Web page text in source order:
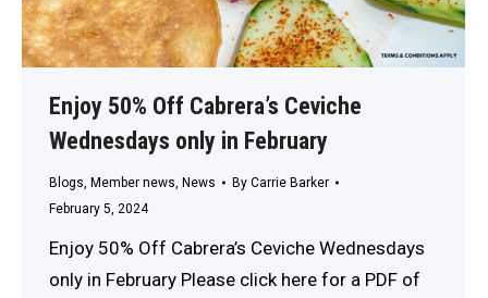
Enjoy 50% Off Cabrera’s Ceviche
Wednesdays only in February
Blogs Member news News By Carrie Barker
February 5, 2024
Enjoy 50% Off Cabrera’s Ceviche Wednesdays
only in February Please click here for a PDF of